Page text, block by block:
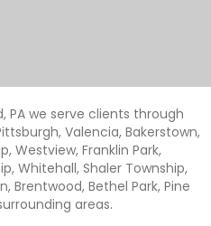
PA we serve clients through
Valencia, Bakerstown,
Westview, Franklin Park,
Whitehall, Shaler Township,
Brentwood, Bethel Park, Pine
areas.